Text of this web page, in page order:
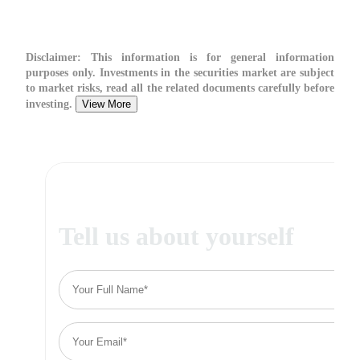
Disclaimer: This information is for general information
purposes only. Investments in the securities market are subject
to market risks, read all the related documents carefully before
investing.
View More
Tell us about yourself